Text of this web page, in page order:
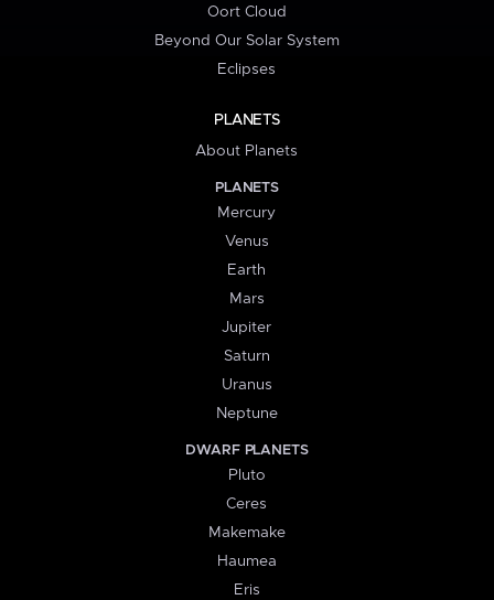
Oort Cloud
Beyond Our Solar System
Eclipses
PLANETS
About Planets
PLANETS
Mercury
Venus
Earth
Mars
Jupiter
Saturn
Uranus
Neptune
DWARF PLANETS
Pluto
Ceres
Makemake
Haumea
Eris